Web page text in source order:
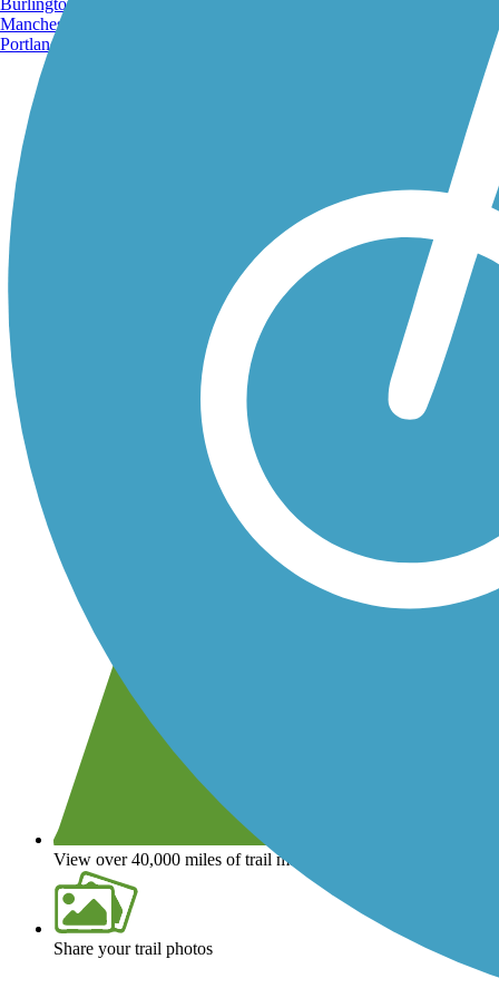
View over 40,000 miles of trail maps
Share your trail photos
Manchester, NH
Portland, ME